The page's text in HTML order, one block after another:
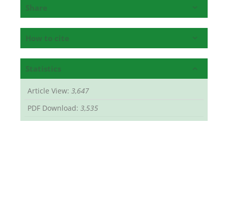
Share
How to cite
Statistics
Article View: 3,647
PDF Download: 3,535